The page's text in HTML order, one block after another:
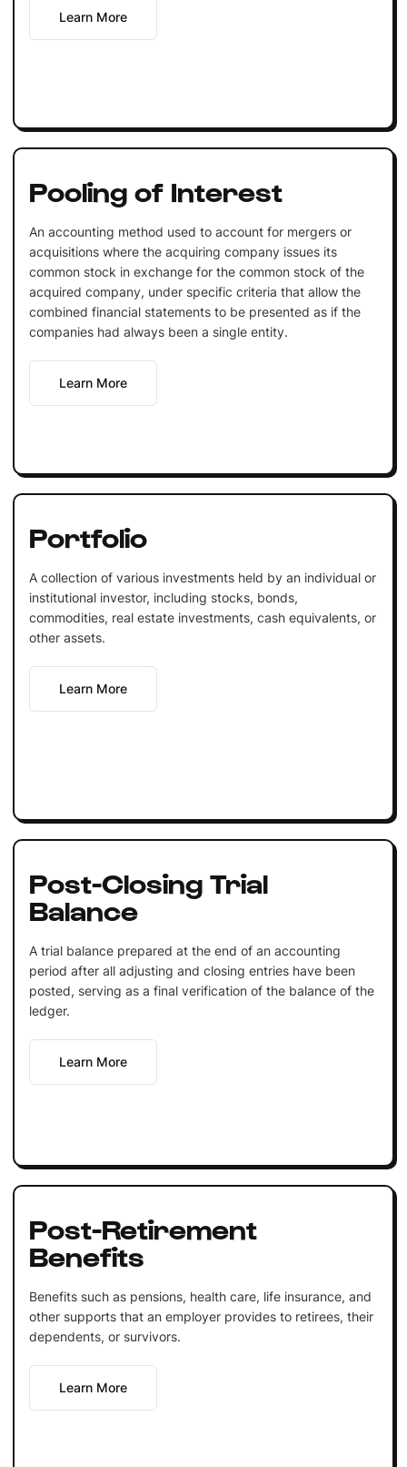
Learn More
Pooling of Interest
An accounting method used to account for mergers or
acquisitions where the acquiring company issues its
common stock in exchange for the common stock of the
acquired company, under specific criteria that allow the
combined financial statements to be presented as if the
companies had always been a single entity.
Learn More
Portfolio
A collection of various investments held by an individual or
institutional investor, including stocks, bonds,
commodities, real estate investments, cash equivalents, or
other assets.
Learn More
Post-Closing Trial
Balance
A trial balance prepared at the end of an accounting
period after all adjusting and closing entries have been
posted, serving as a final verification of the balance of the
ledger.
Learn More
Post-Retirement
Benefits
Benefits such as pensions, health care, life insurance, and
other supports that an employer provides to retirees, their
dependents, or survivors.
Learn More